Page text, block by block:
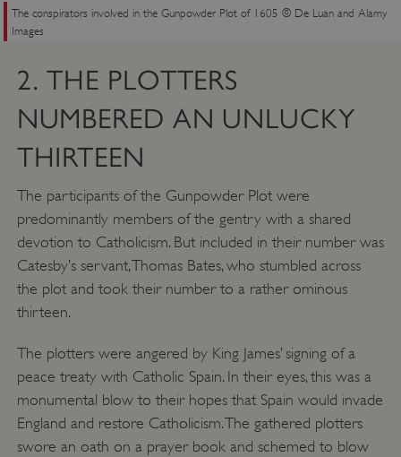
The conspirators involved in the Gunpowder Plot of 1605 © De Luan and Alamy
Images
2. THE PLOTTERS
NUMBERED AN UNLUCKY
THIRTEEN
The participants of the Gunpowder Plot were
predominantly members of the gentry with a shared
devotion to Catholicism. But included in their number was
Catesby’s servant, Thomas Bates, who stumbled across
the plot and took their number to a rather ominous
thirteen.
The plotters were angered by King James’ signing of a
peace treaty with Catholic Spain. In their eyes, this was a
monumental blow to their hopes that Spain would invade
England and restore Catholicism. The gathered plotters
swore an oath on a prayer book and schemed to blow